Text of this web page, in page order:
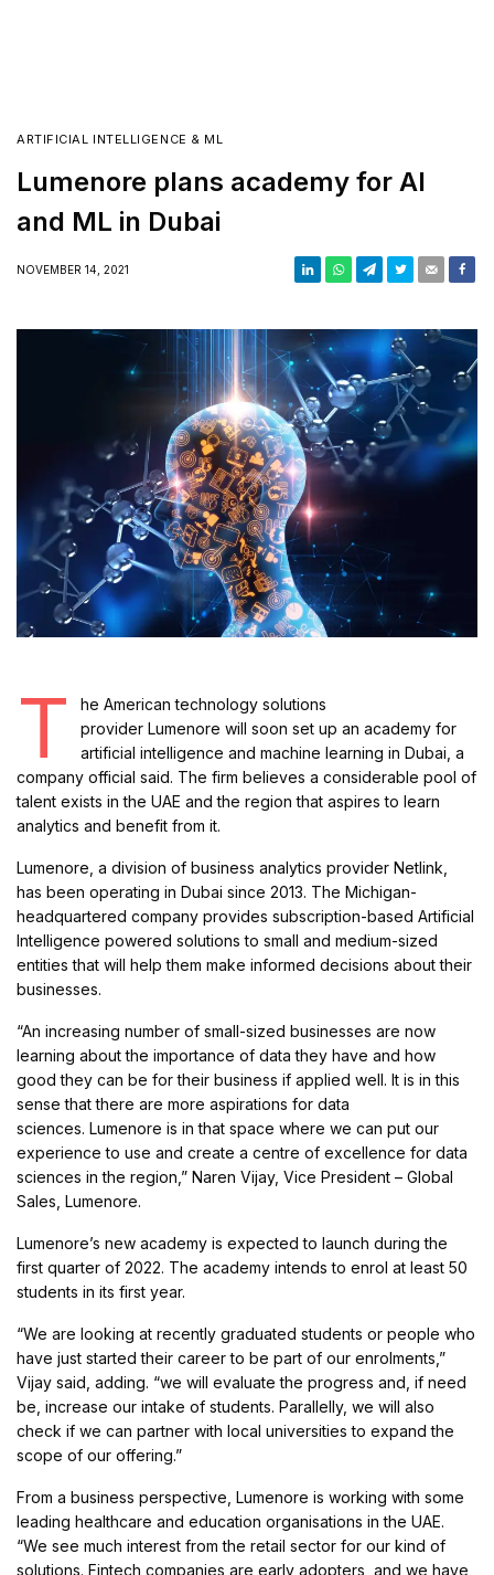
ARTIFICIAL INTELLIGENCE & ML
Lumenore plans academy for AI
and ML in Dubai
NOVEMBER 14, 2021
T
he American technology solutions
provider Lumenore will soon set up an academy for
artificial intelligence and machine learning in Dubai, a
company official said. The firm believes a considerable pool of
talent exists in the UAE and the region that aspires to learn
analytics and benefit from it.
Lumenore, a division of business analytics provider Netlink,
has been operating in Dubai since 2013. The Michigan-
headquartered company provides subscription-based Artificial
Intelligence powered solutions to small and medium-sized
entities that will help them make informed decisions about their
businesses.
“An increasing number of small-sized businesses are now
learning about the importance of data they have and how
good they can be for their business if applied well. It is in this
sense that there are more aspirations for data
sciences. Lumenore is in that space where we can put our
experience to use and create a centre of excellence for data
sciences in the region,” Naren Vijay, Vice President – Global
Sales, Lumenore.
Lumenore’s new academy is expected to launch during the
first quarter of 2022. The academy intends to enrol at least 50
students in its first year.
“We are looking at recently graduated students or people who
have just started their career to be part of our enrolments,”
Vijay said, adding. “we will evaluate the progress and, if need
be, increase our intake of students. Parallelly, we will also
check if we can partner with local universities to expand the
scope of our offering.”
From a business perspective, Lumenore is working with some
leading healthcare and education organisations in the UAE.
“We see much interest from the retail sector for our kind of
solutions. Fintech companies are early adopters, and we have